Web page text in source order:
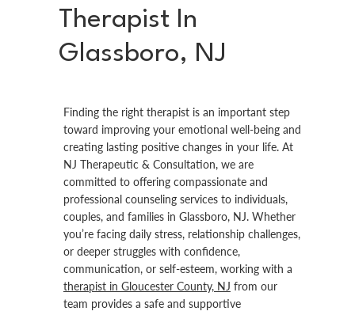
Therapist In
Glassboro, NJ
Finding the right therapist is an important step
toward improving your emotional well-being and
creating lasting positive changes in your life. At
NJ Therapeutic & Consultation, we are
committed to offering compassionate and
professional counseling services to individuals,
couples, and families in Glassboro, NJ. Whether
you’re facing daily stress, relationship challenges,
or deeper struggles with confidence,
communication, or self-esteem, working with a
therapist in Gloucester County, NJ from our
team provides a safe and supportive